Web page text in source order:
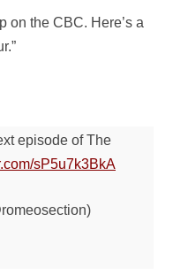
on the CBC. Here’s a
episode of The
sP5u7k3BkA